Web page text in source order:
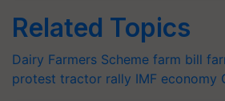
Related Topics
Dairy Farmers Scheme farm bill
protest tractor rally IMF economy